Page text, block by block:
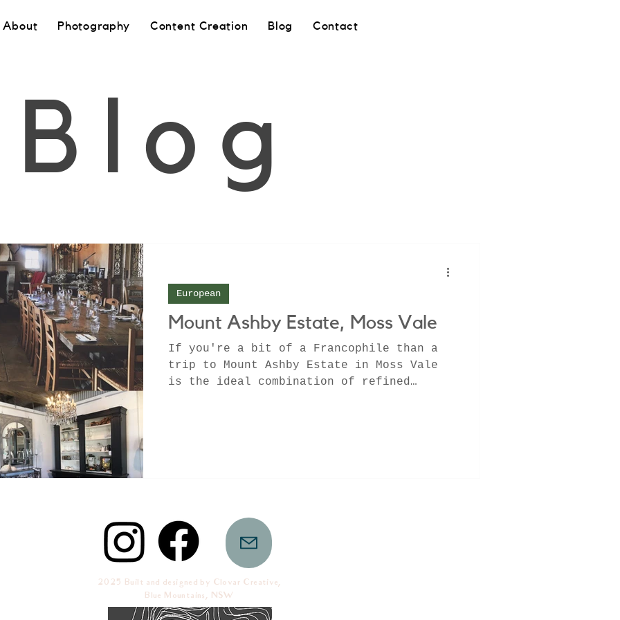
About Photography Content Creation Blog Contact
Blog
Mount Ashby Estate, Moss Vale
If you're a bit of a Francophile than a
trip to Mount Ashby Estate in Moss Vale
is the ideal combination of refined
European
2025 Built and designed by Clovar Creative,
Blue Mountains, NSW